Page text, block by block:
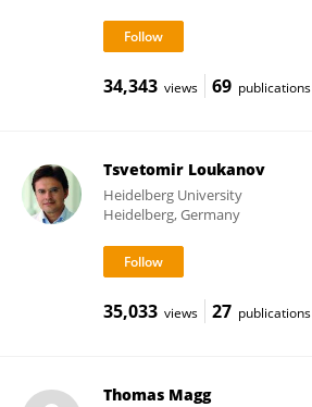
34,343 views 69 publications
Tsvetomir Loukanov
Heidelberg University
Heidelberg, Germany
35,033 views 27 publications
Thomas Magg